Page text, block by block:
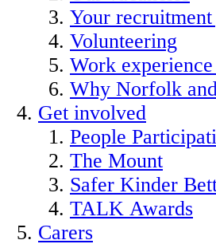
Your
Volunteering
Work
Why Norfolk
Get involved
People
The Mount
Safer Kinder
TALK Awards
Carers